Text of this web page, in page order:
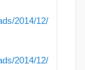
2014/12/
2014/12/